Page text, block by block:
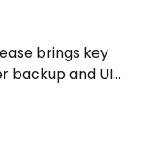
brings key
backup and UI
efficient